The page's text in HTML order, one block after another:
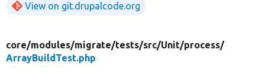
View on git.drupalcode.org
core/modules/migrate/tests/src/Unit/process/
ArrayBuildTest.php